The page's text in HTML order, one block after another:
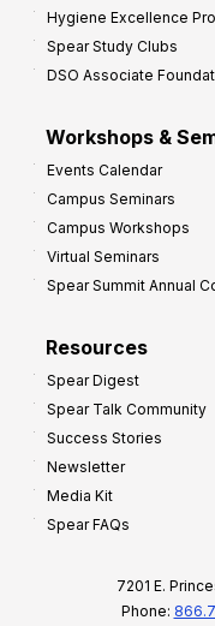
Hygiene Excellence
Spear Study Clubs
DSO Associate
Workshops &
Events Calendar
Campus Seminars
Campus Workshops
Virtual Seminars
Spear Summit Annual
Resources
Spear Digest
Spear Talk Community
Success Stories
Newsletter
Media Kit
Spear FAQs
7201 E.
Phone: